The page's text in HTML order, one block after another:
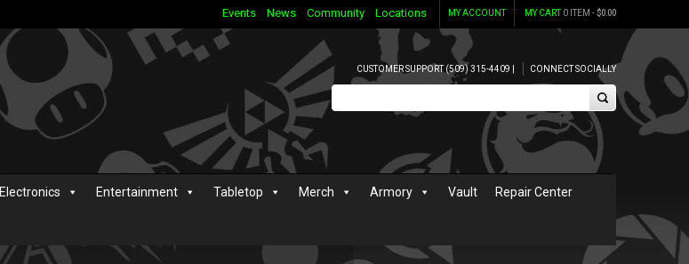
MY CART0 ITEM -$0.00
MY ACCOUNT
Events News Community Locations
CUSTOMER SUPPORT (509) 315-4409 | CONNECT SOCIALLY
Electronics Entertainment Tabletop Merch Armory Vault Repair Center